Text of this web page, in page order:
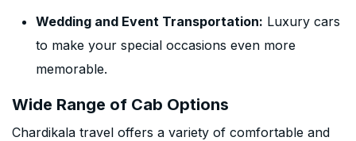
Wedding and Event Transportation: Luxury cars
to make your special occasions even more
memorable.
Wide Range of Cab Options
Chardikala travel offers a variety of comfortable and